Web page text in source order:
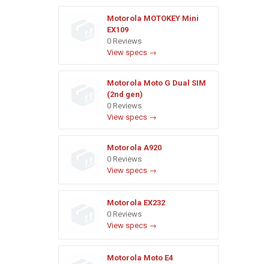
Motorola MOTOKEY Mini
EX109
0 Reviews
View specs →
Motorola Moto G Dual SIM
(2nd gen)
0 Reviews
View specs →
Motorola A920
0 Reviews
View specs →
Motorola EX232
0 Reviews
View specs →
Motorola Moto E4